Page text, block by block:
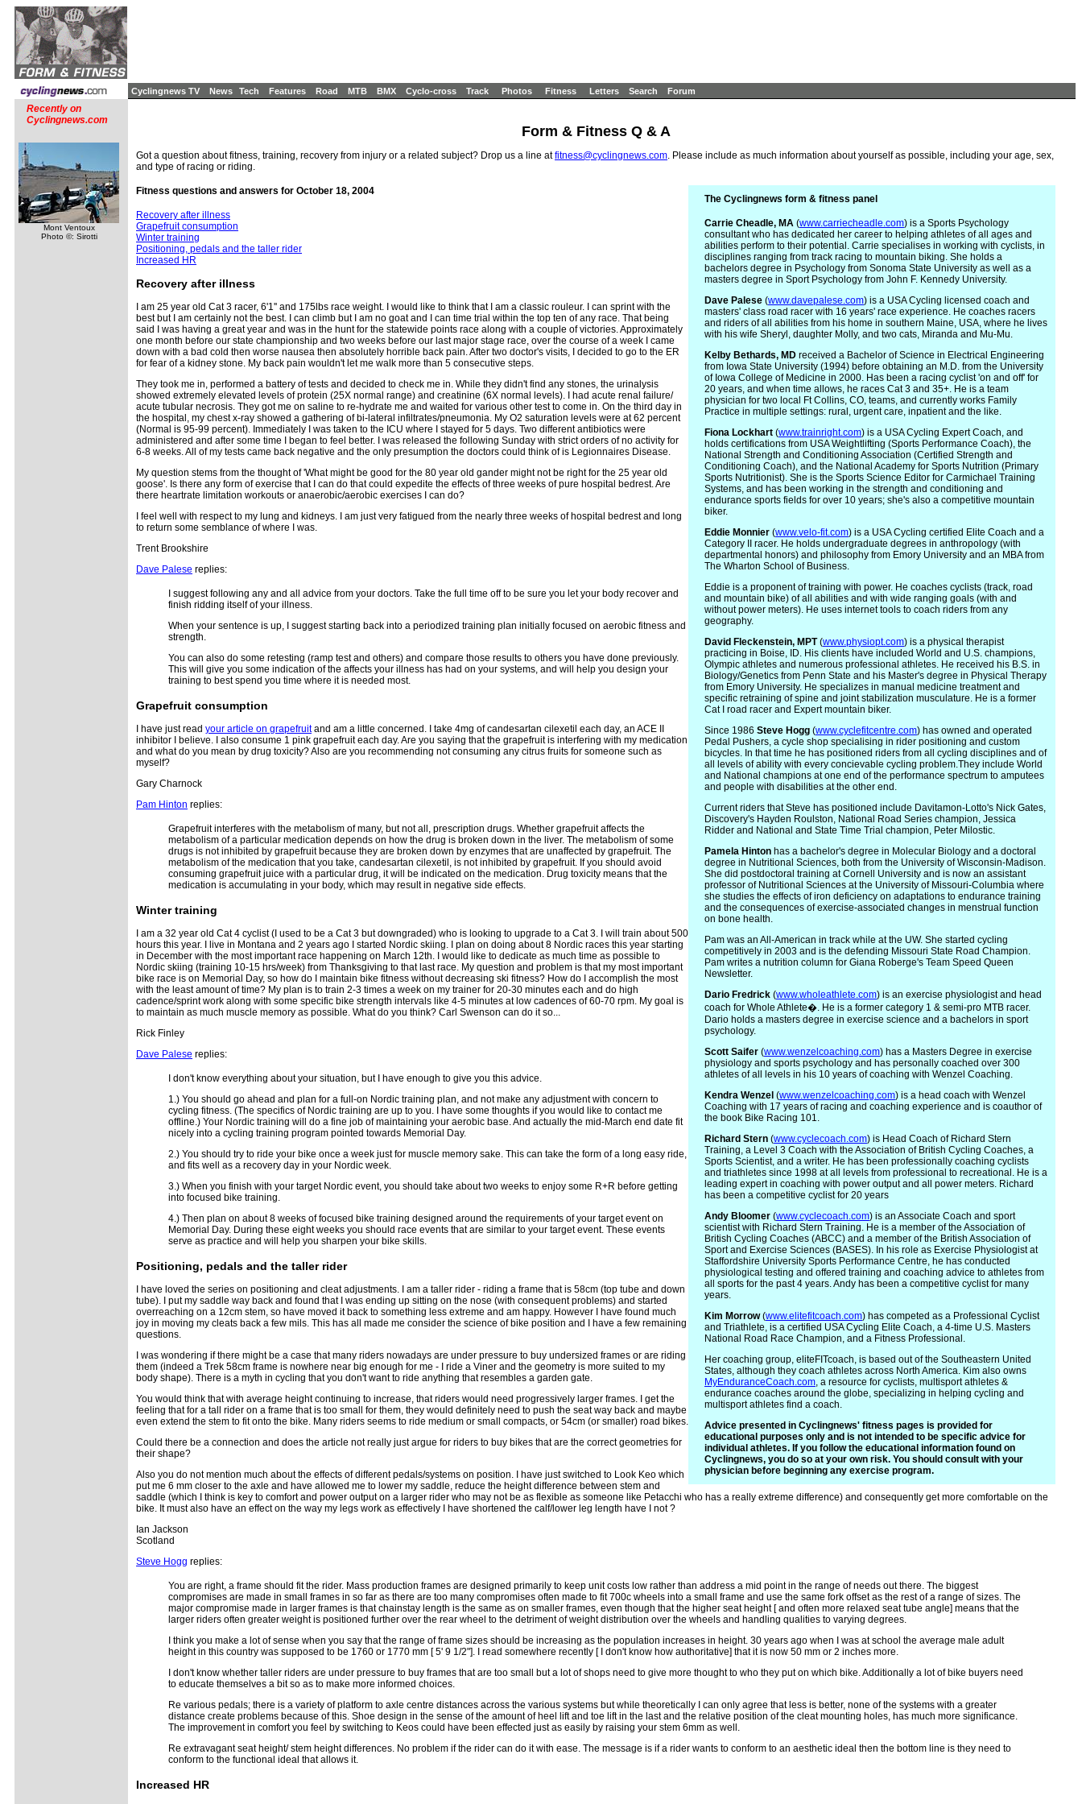
Cyclingnews TV News Tech Features Road MTB BMX Cyclo-cross Track Photos Fitness Letters Search Forum
Recently on
Cyclingnews.com
Mont Ventoux
Photo ©: Sirotti
Form & Fitness Q & A
Got a question about fitness, training, recovery from injury or a related subject? Drop us a line atfitness@cyclingnews.com. Please include as much information about yourself as possible, including your age, sex,
and type of racing or riding.
The Cyclingnews form & fitness panel
Carrie Cheadle, MA (www.carriecheadle.com) is a Sports Psychology
consultant who has dedicated her career to helping athletes of all ages and
abilities perform to their potential. Carrie specialises in working with cyclists, in
disciplines ranging from track racing to mountain biking. She holds a
bachelors degree in Psychology from Sonoma State University as well as a
masters degree in Sport Psychology from John F. Kennedy University.
Dave Palese (www.davepalese.com) is a USA Cycling licensed coach and
masters' class road racer with 16 years' race experience. He coaches racers
and riders of all abilities from his home in southern Maine, USA, where he lives
with his wife Sheryl, daughter Molly, and two cats, Miranda and Mu-Mu.
Kelby Bethards, MD received a Bachelor of Science in Electrical Engineering
from Iowa State University (1994) before obtaining an M.D. from the University
of Iowa College of Medicine in 2000. Has been a racing cyclist 'on and off' for
20 years, and when time allows, he races Cat 3 and 35+. He is a team
physician for two local Ft Collins, CO, teams, and currently works Family
Practice in multiple settings: rural, urgent care, inpatient and the like.
Fiona Lockhart (www.trainright.com) is a USA Cycling Expert Coach, and
holds certifications from USA Weightlifting (Sports Performance Coach), the
National Strength and Conditioning Association (Certified Strength and
Conditioning Coach), and the National Academy for Sports Nutrition (Primary
Sports Nutritionist). She is the Sports Science Editor for Carmichael Training
Systems, and has been working in the strength and conditioning and
endurance sports fields for over 10 years; she's also a competitive mountain
biker.
Eddie Monnier (www.velo-fit.com) is a USA Cycling certified Elite Coach and a
Category II racer. He holds undergraduate degrees in anthropology (with
departmental honors) and philosophy from Emory University and an MBA from
The Wharton School of Business.
Eddie is a proponent of training with power. He coaches cyclists (track, road
and mountain bike) of all abilities and with wide ranging goals (with and
without power meters). He uses internet tools to coach riders from any
geography.
David Fleckenstein, MPT(www.physiopt.com) is a physical therapist
practicing in Boise, ID. His clients have included World and U.S. champions,
Olympic athletes and numerous professional athletes. He received his B.S. in
Biology/Genetics from Penn State and his Master's degree in Physical Therapy
from Emory University. He specializes in manual medicine treatment and
specific retraining of spine and joint stabilization musculature. He is a former
Cat I road racer and Expert mountain biker.
Since 1986 Steve Hogg (www.cyclefitcentre.com) has owned and operated
Pedal Pushers, a cycle shop specialising in rider positioning and custom
bicycles. In that time he has positioned riders from all cycling disciplines and of
all levels of ability with every concievable cycling problem.They include World
and National champions at one end of the performance spectrum to amputees
and people with disabilities at the other end.
Current riders that Steve has positioned include Davitamon-Lotto's Nick Gates,
Discovery's Hayden Roulston, National Road Series champion, Jessica
Ridder and National and State Time Trial champion, Peter Milostic.
Pamela Hinton has a bachelor's degree in Molecular Biology and a doctoral
degree in Nutritional Sciences, both from the University of Wisconsin-Madison.
She did postdoctoral training at Cornell University and is now an assistant
professor of Nutritional Sciences at the University of Missouri-Columbia where
she studies the effects of iron deficiency on adaptations to endurance training
and the consequences of exercise-associated changes in menstrual function
on bone health.
Pam was an All-American in track while at the UW. She started cycling
competitively in 2003 and is the defending Missouri State Road Champion.
Pam writes a nutrition column for Giana Roberge's Team Speed Queen
Newsletter.
Dario Fredrick (www.wholeathlete.com) is an exercise physiologist and head
coach for Whole Athlete�. He is a former category 1 & semi-pro MTB racer.
Dario holds a masters degree in exercise science and a bachelors in sport
psychology.
Scott Saifer (www.wenzelcoaching.com) has a Masters Degree in exercise
physiology and sports psychology and has personally coached over 300
athletes of all levels in his 10 years of coaching with Wenzel Coaching.
Kendra Wenzel (www.wenzelcoaching.com) is a head coach with Wenzel
Coaching with 17 years of racing and coaching experience and is coauthor of
the book Bike Racing 101.
Richard Stern (www.cyclecoach.com) is Head Coach of Richard Stern
Training, a Level 3 Coach with the Association of British Cycling Coaches, a
Sports Scientist, and a writer. He has been professionally coaching cyclists
and triathletes since 1998 at all levels from professional to recreational. He is a
leading expert in coaching with power output and all power meters. Richard
has been a competitive cyclist for 20 years
Andy Bloomer (www.cyclecoach.com) is an Associate Coach and sport
scientist with Richard Stern Training. He is a member of the Association of
British Cycling Coaches (ABCC) and a member of the British Association of
Sport and Exercise Sciences (BASES). In his role as Exercise Physiologist at
Staffordshire University Sports Performance Centre, he has conducted
physiological testing and offered training and coaching advice to athletes from
all sports for the past 4 years. Andy has been a competitive cyclist for many
years.
Kim Morrow(www.elitefitcoach.com) has competed as a Professional Cyclist
and Triathlete, is a certified USA Cycling Elite Coach, a 4-time U.S. Masters
National Road Race Champion, and a Fitness Professional.
Her coaching group, eliteFITcoach, is based out of the Southeastern United
States, although they coach athletes across North America. Kim also owns
MyEnduranceCoach.com, a resource for cyclists, multisport athletes &
endurance coaches around the globe, specializing in helping cycling and
multisport athletes find a coach.
Advice presented in Cyclingnews' fitness pages is provided for
educational purposes only and is not intended to be specific advice for
individual athletes. If you follow the educational information found on
Cyclingnews, you do so at your own risk. You should consult with your
physician before beginning any exercise program.
Fitness questions and answers for October 18, 2004
Recovery after illness
Grapefruit consumption
Winter training
Positioning, pedals and the taller rider
Increased HR
Recovery after illness
I am 25 year old Cat 3 racer, 6'1'' and 175lbs race weight. I would like to think that I am a classic rouleur. I can sprint with the
best but I am certainly not the best. I can climb but I am no goat and I can time trial within the top ten of any race. That being
said I was having a great year and was in the hunt for the statewide points race along with a couple of victories. Approximately
one month before our state championship and two weeks before our last major stage race, over the course of a week I came
down with a bad cold then worse nausea then absolutely horrible back pain. After two doctor's visits, I decided to go to the ER
for fear of a kidney stone. My back pain wouldn't let me walk more than 5 consecutive steps.
They took me in, performed a battery of tests and decided to check me in. While they didn't find any stones, the urinalysis
showed extremely elevated levels of protein (25X normal range) and creatinine (6X normal levels). I had acute renal failure/
acute tubular necrosis. They got me on saline to re-hydrate me and waited for various other test to come in. On the third day in
the hospital, my chest x-ray showed a gathering of bi-lateral infiltrates/pneumonia. My O2 saturation levels were at 62 percent
(Normal is 95-99 percent). Immediately I was taken to the ICU where I stayed for 5 days. Two different antibiotics were
administered and after some time I began to feel better. I was released the following Sunday with strict orders of no activity for
6-8 weeks. All of my tests came back negative and the only presumption the doctors could think of is Legionnaires Disease.
My question stems from the thought of 'What might be good for the 80 year old gander might not be right for the 25 year old
goose'. Is there any form of exercise that I can do that could expedite the effects of three weeks of pure hospital bedrest. Are
there heartrate limitation workouts or anaerobic/aerobic exercises I can do?
I feel well with respect to my lung and kidneys. I am just very fatigued from the nearly three weeks of hospital bedrest and long
to return some semblance of where I was.
Trent Brookshire
Dave Palese replies:
I suggest following any and all advice from your doctors. Take the full time off to be sure you let your body recover and
finish ridding itself of your illness.
When your sentence is up, I suggest starting back into a periodized training plan initially focused on aerobic fitness and
strength.
You can also do some retesting (ramp test and others) and compare those results to others you have done previously.
This will give you some indication of the affects your illness has had on your systems, and will help you design your
training to best spend you time where it is needed most.
Grapefruit consumption
I have just read your article on grapefruitand am a little concerned. I take 4mg of candesartan cilexetil each day, an ACE II
inhibitor I believe. I also consume 1 pink grapefruit each day. Are you saying that the grapefruit is interfering with my medication
and what do you mean by drug toxicity? Also are you recommending not consuming any citrus fruits for someone such as
myself?
Gary Charnock
Pam Hinton replies:
Grapefruit interferes with the metabolism of many, but not all, prescription drugs. Whether grapefruit affects the
metabolism of a particular medication depends on how the drug is broken down in the liver. The metabolism of some
drugs is not inhibited by grapefruit because they are broken down by enzymes that are unaffected by grapefruit. The
metabolism of the medication that you take, candesartan cilexetil, is not inhibited by grapefruit. If you should avoid
consuming grapefruit juice with a particular drug, it will be indicated on the medication. Drug toxicity means that the
medication is accumulating in your body, which may result in negative side effects.
Wintertraining
I am a 32 year old Cat 4 cyclist (I used to be a Cat 3 but downgraded) who is looking to upgrade to a Cat 3. I will train about 500
hours this year. I live in Montana and 2 years ago I started Nordic skiing. I plan on doing about 8 Nordic races this year starting
in December with the most important race happening on March 12th. I would like to dedicate as much time as possible to
Nordic skiing (training 10-15 hrs/week) from Thanksgiving to that last race. My question and problem is that my most important
bike race is on Memorial Day, so how do I maintain bike fitness without decreasing ski fitness? How do I accomplish the most
with the least amount of time? My plan is to train 2-3 times a week on my trainer for 20-30 minutes each and do high
cadence/sprint work along with some specific bike strength intervals like 4-5 minutes at low cadences of 60-70 rpm. My goal is
to maintain as much muscle memory as possible. What do you think? Carl Swenson can do it so...
Rick Finley
Dave Palese replies:
I don't know everything about your situation, but I have enough to give you this advice.
1.) You should go ahead and plan for a full-on Nordic training plan, and not make any adjustment with concern to
cycling fitness. (The specifics of Nordic training are up to you. I have some thoughts if you would like to contact me
offline.) Your Nordic training will do a fine job of maintaining your aerobic base. And actually the mid-March end date fit
nicely into a cycling training program pointed towards Memorial Day.
2.) You should try to ride your bike once a week just for muscle memory sake. This can take the form of a long easy ride,
and fits well as a recovery day in your Nordic week.
3.) When you finish with your target Nordic event, you should take about two weeks to enjoy some R+R before getting
into focused bike training.
4.) Then plan on about 8 weeks of focused bike training designed around the requirements of your target event on
Memorial Day. During these eight weeks you should race events that are similar to your target event. These events
serve as practice and will help you sharpen your bike skills.
Positioning, pedals and the taller rider
I have loved the series on positioning and cleat adjustments. I am a taller rider - riding a frame that is 58cm (top tube and down
tube). I put my saddle way back and found that I was ending up sitting on the nose (with consequent problems) and started
overreaching on a 12cm stem, so have moved it back to something less extreme and am happy. However I have found much
joy in moving my cleats back a few mils. This has all made me consider the science of bike position and I have a few remaining
questions.
I was wondering if there might be a case that many riders nowadays are under pressure to buy undersized frames or are riding
them (indeed a Trek 58cm frame is nowhere near big enough for me - I ride a Viner and the geometry is more suited to my
body shape). There is a myth in cycling that you don't want to ride anything that resembles a garden gate.
You would think that with average height continuing to increase, that riders would need progressively larger frames. I get the
feeling that for a tall rider on a frame that is too small for them, they would definitely need to push the seat way back and maybe
even extend the stem to fit onto the bike. Many riders seems to ride medium or small compacts, or 54cm (or smaller) road bikes.
Could there be a connection and does the article not really just argue for riders to buy bikes that are the correct geometries for
their shape?
Also you do not mention much about the effects of different pedals/systems on position. I have just switched to Look Keo which
put me 6 mm closer to the axle and have allowed me to lower my saddle, reduce the height difference between stem and
saddle (which I think is key to comfort and power output on a larger rider who may not be as flexible as someone like Petacchi who has a really extreme difference) and consequently get more comfortable on the
bike. It must also have an effect on the way my legs work as effectively I have shortened the calf/lower leg length have I not ?
Ian Jackson
Scotland
Steve Hogg replies:
You are right, a frame should fit the rider. Mass production frames are designed primarily to keep unit costs low rather than address a mid point in the range of needs out there. The biggest
compromises are made in small frames in so far as there are too many compromises often made to fit 700c wheels into a small frame and use the same fork offset as the rest of a range of sizes. The
major compromise made in larger frames is that chainstay length is the same as on smaller frames, even though that the higher seat height [ and often more relaxed seat tube angle] means that the
larger riders often greater weight is positioned further over the rear wheel to the detriment of weight distribution over the wheels and handling qualities to varying degrees.
I think you make a lot of sense when you say that the range of frame sizes should be increasing as the population increases in height. 30 years ago when I was at school the average male adult
height in this country was supposed to be 1760 or 1770 mm [ 5' 9 1/2"]. I read somewhere recently [ I don't know how authoritative] that it is now 50 mm or 2 inches more.
I don't know whether taller riders are under pressure to buy frames that are too small but a lot of shops need to give more thought to who they put on which bike. Additionally a lot of bike buyers need
to educate themselves a bit so as to make more informed choices.
Re various pedals; there is a variety of platform to axle centre distances across the various systems but while theoretically I can only agree that less is better, none of the systems with a greater
distance create problems because of this. Shoe design in the sense of the amount of heel lift and toe lift in the last and the relative position of the cleat mounting holes, has much more significance.
The improvement in comfort you feel by switching to Keos could have been effected just as easily by raising your stem 6mm as well.
Re extravagant seat height/ stem height differences. No problem if the rider can do it with ease. The message is if a rider wants to conform to an aesthetic ideal then the bottom line is they need to
conform to the functional ideal that allows it.
Increased HR